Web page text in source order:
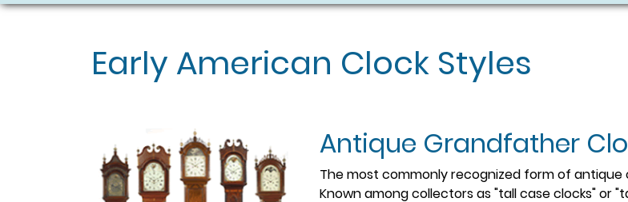
Early American Clock Styles
Antique Grandfather
The most commonly recognized form of
Known among collectors as "tall case clocks" or